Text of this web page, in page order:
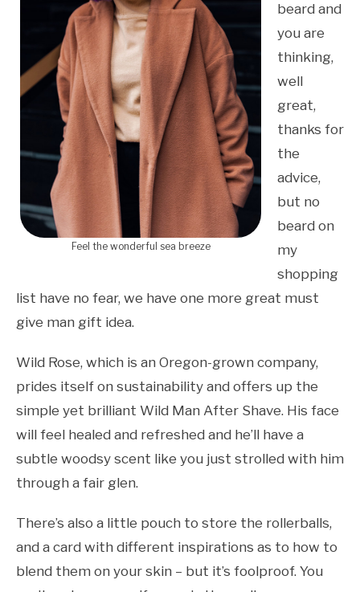
Feel the wonderful sea breeze
beard and
you are
thinking,
well
great,
thanks for
the
advice,
but no
beard on
my
shopping
list have no fear, we have one more great must
give man gift idea.
Wild Rose, which is an Oregon-grown company,
prides itself on sustainability and offers up the
simple yet brilliant Wild Man After Shave. His face
will feel healed and refreshed and he’ll have a
subtle woodsy scent like you just strolled with him
through a fair glen.
There’s also a little pouch to store the rollerballs,
and a card with different inspirations as to how to
blend them on your skin – but it’s foolproof. You